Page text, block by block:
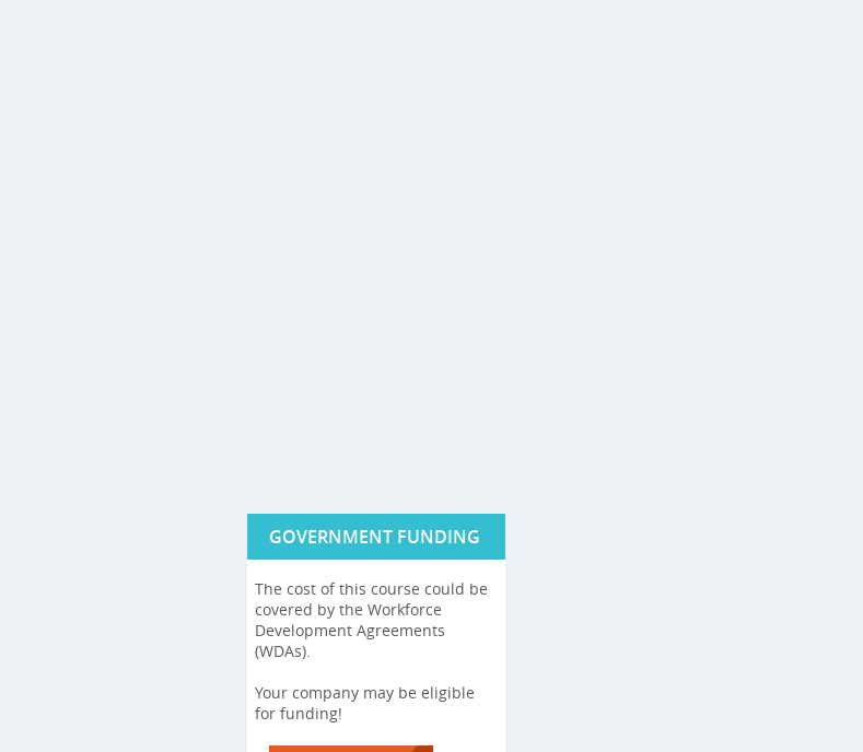
GOVERNMENT FUNDING
The cost of this course could be
covered by the Workforce
Development Agreements
(WDAs).
Your company may be eligible
for funding!